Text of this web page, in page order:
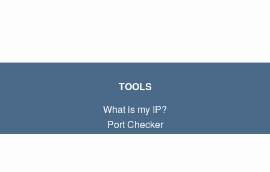
TOOLS
What is my IP?
Port Checker